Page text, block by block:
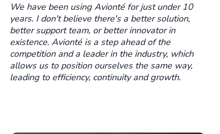
We have been using Avionté for just under 10
years. I don't believe there's a better solution,
better support team, or better innovator in
existence. Avionté is a step ahead of the
competition and a leader in the industry, which
allows us to position ourselves the same way,
leading to efficiency, continuity and growth.